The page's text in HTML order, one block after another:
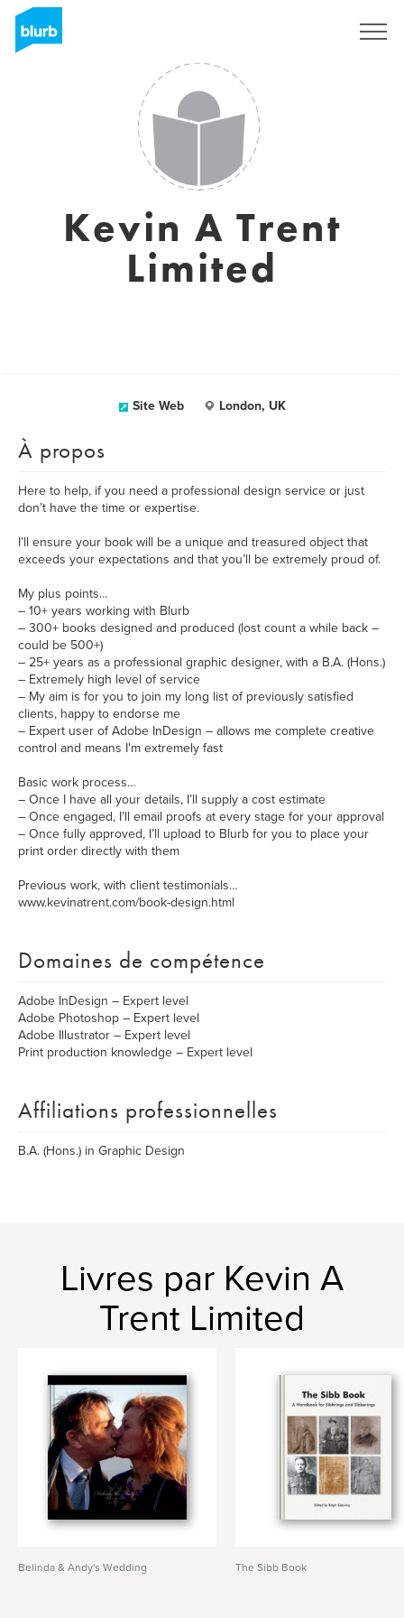
Kevin A Trent
Limited
Site Web London, UK
À propos
Here to help, if you need a professional design service or just
don’t have the time or expertise.
I’ll ensure your book will be a unique and treasured object that
exceeds your expectations and that you’ll be extremely proud of.
My plus points…
– 10+ years working with Blurb
– 300+ books designed and produced (lost count a while back –
could be 500+)
– 25+ years as a professional graphic designer, with a B.A. (Hons.)
– Extremely high level of service
– My aim is for you to join my long list of previously satisfied
clients, happy to endorse me
– Expert user of Adobe InDesign – allows me complete creative
control and means I'm extremely fast
Basic work process…
– Once I have all your details, I’ll supply a cost estimate
– Once engaged, I’ll email proofs at every stage for your approval
– Once fully approved, I’ll upload to Blurb for you to place your
print order directly with them
Previous work, with client testimonials…
www.kevinatrent.com/book-design.html
Domaines de compétence
Adobe InDesign – Expert level
Adobe Photoshop – Expert level
Adobe Illustrator – Expert level
Print production knowledge – Expert level
Affiliations professionnelles
B.A. (Hons.) in Graphic Design
Livres par Kevin A
Trent Limited
Belinda & Andy's Wedding The Sibb Book